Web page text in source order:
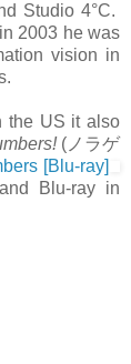
Studio 4°C.
in 2003 he was
vision in
US it also
(ノラゲ
[Blu-ray]
Blu-ray in